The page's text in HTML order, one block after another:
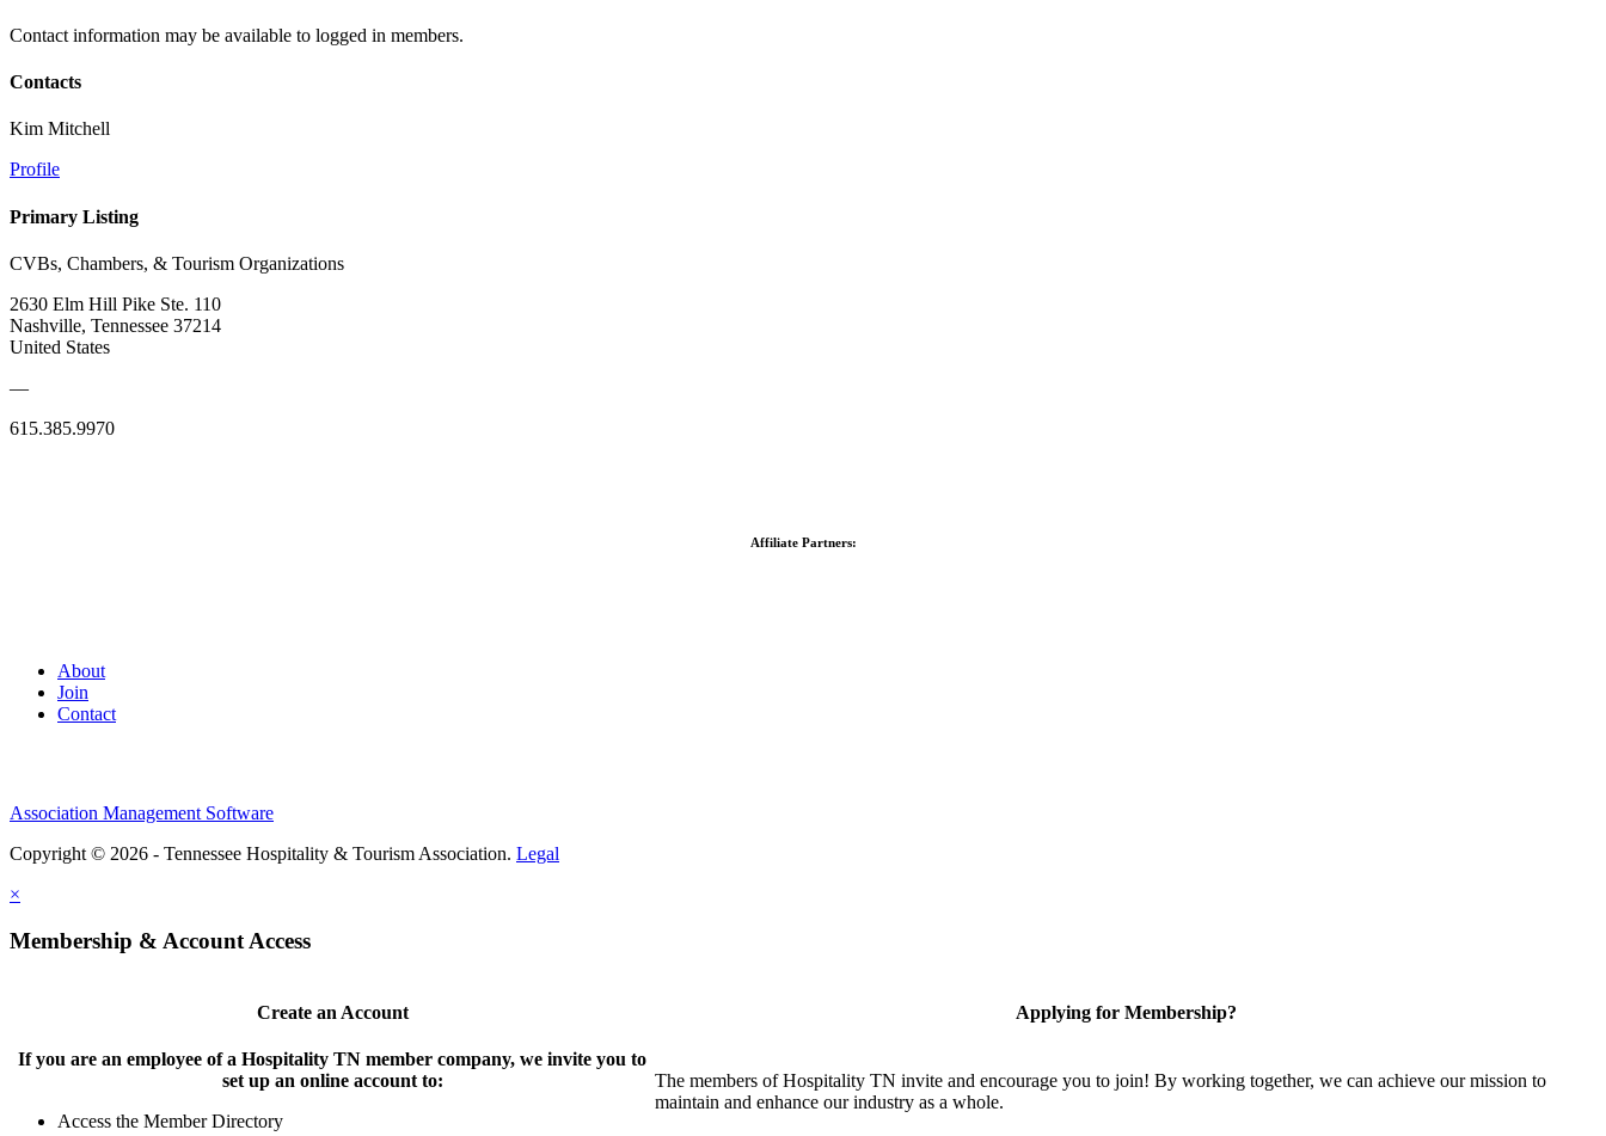
Contact information may be available to logged in members.
Contacts
Kim Mitchell
Profile
Primary Listing
CVBs, Chambers, & Tourism Organizations
2630 Elm Hill Pike Ste. 110
Nashville, Tennessee 37214
United States
—
615.385.9970
Affiliate Partners:
About
Join
Contact
Association Management Software
Copyright © 2026 - Tennessee Hospitality & Tourism Association. Legal
×
Membership & Account Access
Create an Account
If you are an employee of a Hospitality TN member company, we invite you to
set up an online account to:
Access the Member Directory
Applying for Membership?
The members of Hospitality TN invite and encourage you to join! By working together, we can achieve our mission to
maintain and enhance our industry as a whole.